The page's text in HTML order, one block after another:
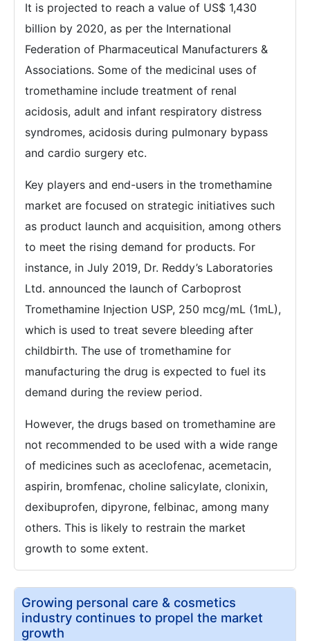
It is projected to reach a value of US$ 1,430
billion by 2020, as per the International
Federation of Pharmaceutical Manufacturers &
Associations. Some of the medicinal uses of
tromethamine include treatment of renal
acidosis, adult and infant respiratory distress
syndromes, acidosis during pulmonary bypass
and cardio surgery etc.
Key players and end-users in the tromethamine
market are focused on strategic initiatives such
as product launch and acquisition, among others
to meet the rising demand for products. For
instance, in July 2019, Dr. Reddy’s Laboratories
Ltd. announced the launch of Carboprost
Tromethamine Injection USP, 250 mcg/mL (1mL),
which is used to treat severe bleeding after
childbirth. The use of tromethamine for
manufacturing the drug is expected to fuel its
demand during the review period.
However, the drugs based on tromethamine are
not recommended to be used with a wide range
of medicines such as aceclofenac, acemetacin,
aspirin, bromfenac, choline salicylate, clonixin,
dexibuprofen, dipyrone, felbinac, among many
others. This is likely to restrain the market
growth to some extent.
Growing personal care & cosmetics
industry continues to propel the market
growth